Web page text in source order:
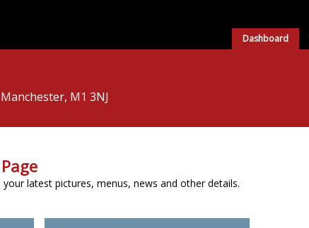
Dashboard
M1 3NJ
latest pictures, menus, news and other details.